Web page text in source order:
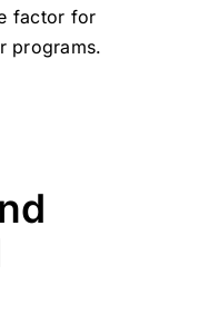
factor for
programs.